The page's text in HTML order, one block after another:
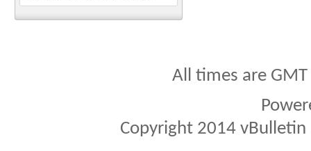
All times are
Copyright 2014